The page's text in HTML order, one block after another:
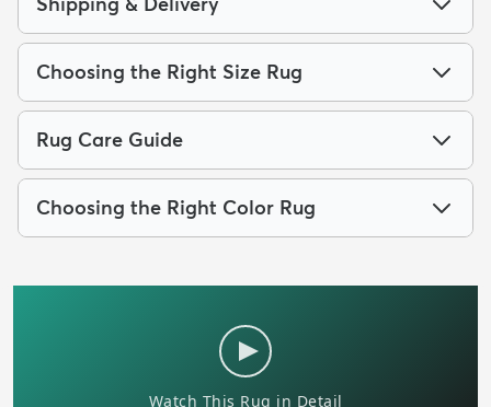
Choosing the Right Size Rug
Rug Care Guide
Choosing the Right Color Rug